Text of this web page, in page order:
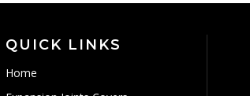
QUICK LINKS
Home